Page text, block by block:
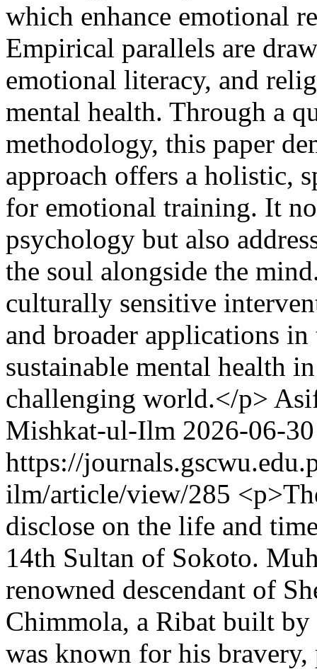
which enhance emotional
Empirical parallels are
emotional literacy, and
mental health. Through a
methodology, this paper
approach offers a holistic,
for emotional training. It
psychology but also
the soul alongside the
culturally sensitive
and broader applications
sustainable mental health
challenging world.</p>
Mishkat-ul-Ilm 2026-06-30
https://
ilm/article/view/285
disclose on the life and
14th Sultan of Sokoto.
renowned descendant of
Chimmola, a Ribat built
was known for his bravery,